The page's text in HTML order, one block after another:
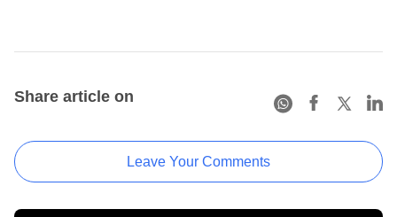
Share article on
Leave Your Comments